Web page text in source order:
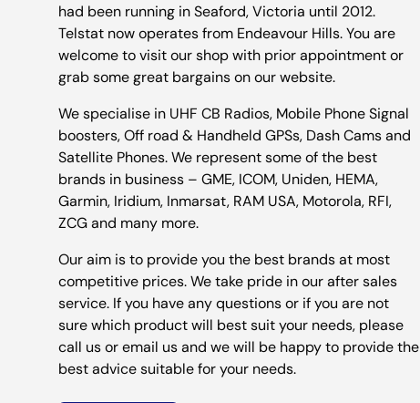
had been running in Seaford, Victoria until 2012.
Telstat now operates from Endeavour Hills. You are
welcome to visit our shop with prior appointment or
grab some great bargains on our website.
We specialise in UHF CB Radios, Mobile Phone Signal
boosters, Off road & Handheld GPSs, Dash Cams and
Satellite Phones. We represent some of the best
brands in business – GME, ICOM, Uniden, HEMA,
Garmin, Iridium, Inmarsat, RAM USA, Motorola, RFI,
ZCG and many more.
Our aim is to provide you the best brands at most
competitive prices. We take pride in our after sales
service. If you have any questions or if you are not
sure which product will best suit your needs, please
call us or email us and we will be happy to provide the
best advice suitable for your needs.